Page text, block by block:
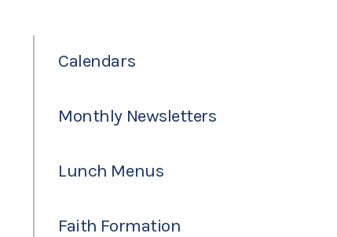
Calendars
Monthly Newsletters
Lunch Menus
Faith Formation